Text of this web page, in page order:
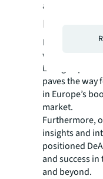
acquired and
First JV
Beyond the
was the first
Living Capital
paves the
in Europe’s
market.
Furthermore,
insights and
positioned
and success
and beyond.